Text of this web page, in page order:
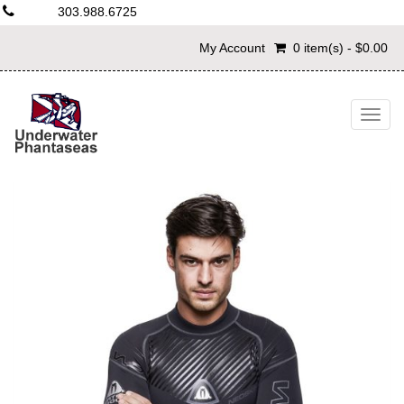
303.988.6725
My Account 0 item(s) - $0.00